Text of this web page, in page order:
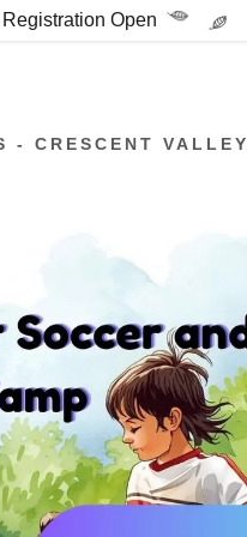
Open
- CRESCENT VALLEY